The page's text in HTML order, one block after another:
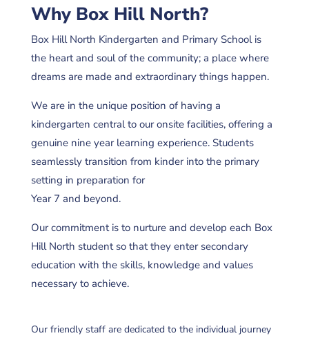
Why Box Hill North?
Box Hill North Kindergarten and Primary School is
the heart and soul of the community; a place where
dreams are made and extraordinary things happen.
We are in the unique position of having a
kindergarten central to our onsite facilities, offering a
genuine nine year learning experience. Students
seamlessly transition from kinder into the primary
setting in preparation for
Year 7 and beyond.
Our commitment is to nurture and develop each Box
Hill North student so that they enter secondary
education with the skills, knowledge and values
necessary to achieve.
Our friendly staff are dedicated to the individual journey